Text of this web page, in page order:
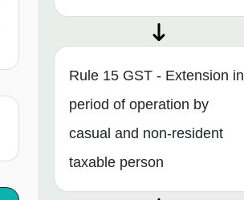
Rule 15 GST - Extension in
period of operation by
casual and non-resident
taxable person